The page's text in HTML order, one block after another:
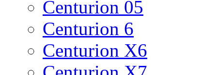
Centurion 05
Centurion 6
Centurion X6